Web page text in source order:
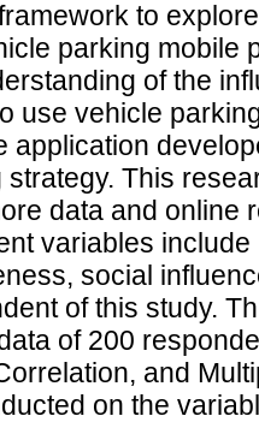
to
parking mobile
of the
use vehicle
application
strategy. This
data and online
variables
social
of this study.
of 200
and
on the